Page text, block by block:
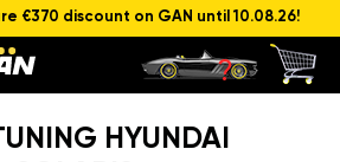
€370 discount on GAN until 10.08.26!
HYUNDAI